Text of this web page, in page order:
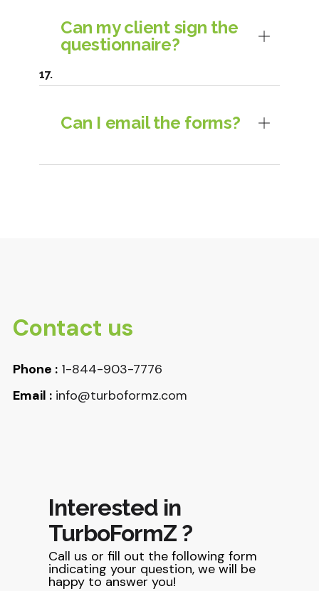
Can my client sign the
questionnaire?
Can I email the forms?
Contact us
Phone : 1-844-903-7776
Email : info@turboformz.com
Interested in
TurboFormZ ?
Call us or fill out the following form
indicating your question, we will be
happy to answer you!